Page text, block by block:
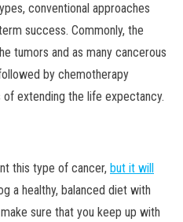
conventional approaches
success. Commonly, the
tumors and as many cancerous
by chemotherapy
extending the life expectancy.
this type of cancer, but it will
a healthy, balanced diet with
sure that you keep up with